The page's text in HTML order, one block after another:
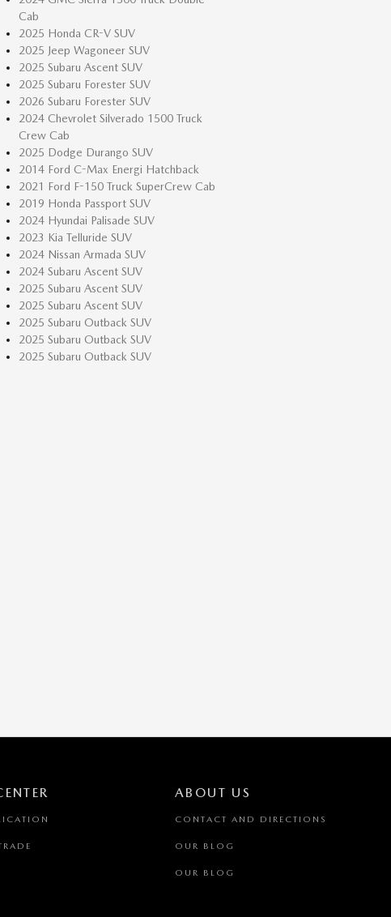
Cab
2025 Honda CR-V SUV
2025 Jeep Wagoneer SUV
2025 Subaru Ascent SUV
2025 Subaru Forester SUV
2026 Subaru Forester SUV
2024 Chevrolet Silverado 1500 Truck
Crew Cab
2025 Dodge Durango SUV
2014 Ford C-Max Energi Hatchback
2021 Ford F-150 Truck SuperCrew Cab
2019 Honda Passport SUV
2024 Hyundai Palisade SUV
2023 Kia Telluride SUV
2024 Nissan Armada SUV
2024 Subaru Ascent SUV
2025 Subaru Ascent SUV
2025 Subaru Ascent SUV
2025 Subaru Outback SUV
2025 Subaru Outback SUV
2025 Subaru Outback SUV
ABOUT US
CONTACT AND DIRECTIONS
OUR BLOG
OUR BLOG